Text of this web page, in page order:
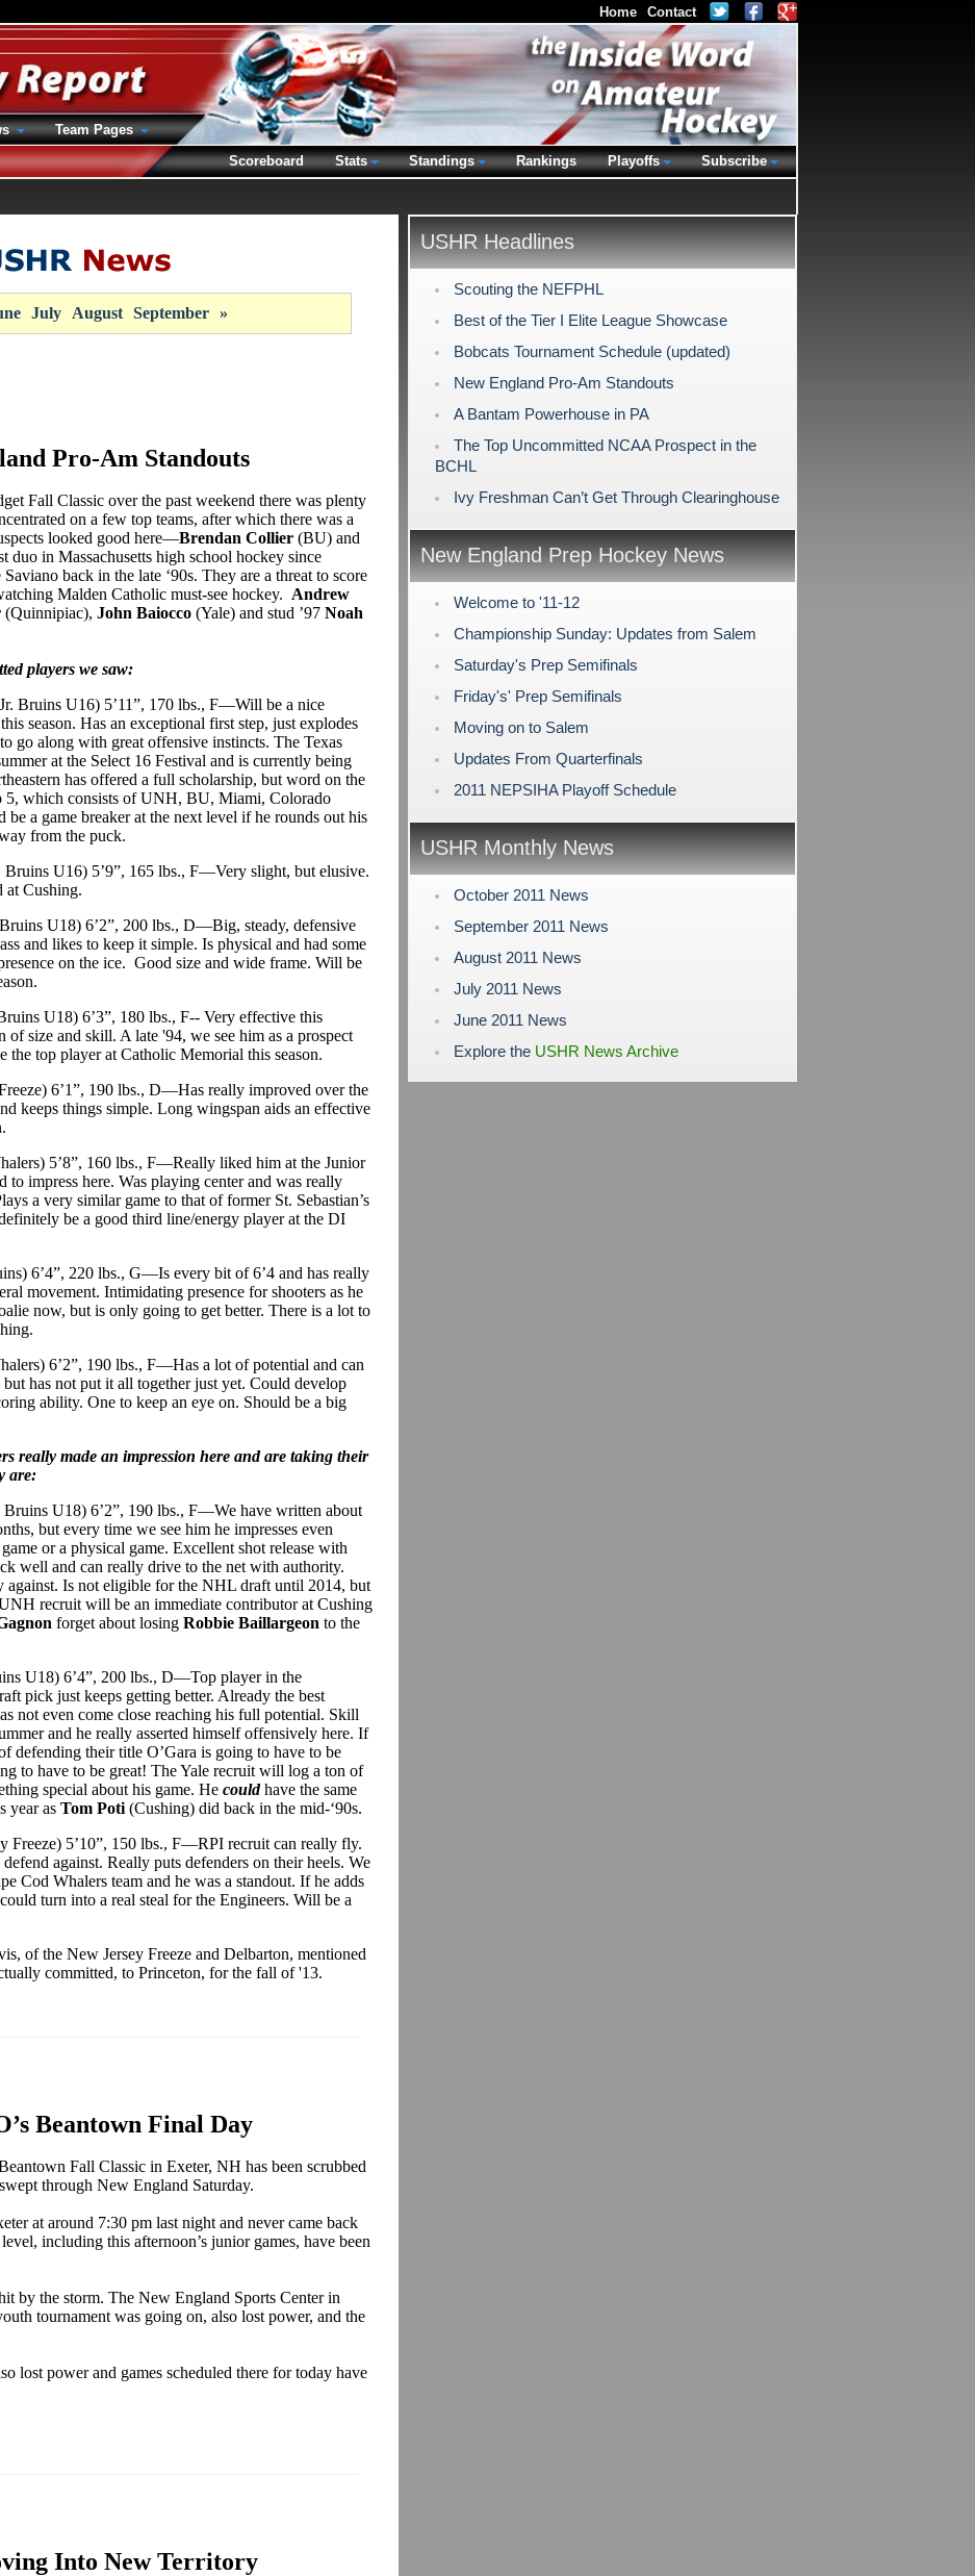
July August September »
Pro-Am Standouts
Fall Classic over the past weekend there was plenty
on a few top teams, after which there was a
looked good here—Brendan Collier (BU) and
duo in Massachusetts high school hockey since
back in the late ‘90s. They are a threat to score
Malden Catholic must-see hockey. Andrew
(Quinnipiac), John Baiocco (Yale) and stud ’97 Noah
players we saw:
Bruins U16) 5’11”, 170 lbs., F—Will be a nice
season. Has an exceptional first step, just explodes
go along with great offensive instincts. The Texas
at the Select 16 Festival and is currently being
has offered a full scholarship, but word on the
5, which consists of UNH, BU, Miami, Colorado
a game breaker at the next level if he rounds out his
from the puck.
Bruins U16) 5’9”, 165 lbs., F—Very slight, but elusive.
at Cushing.
U18) 6’2”, 200 lbs., D—Big, steady, defensive
and likes to keep it simple. Is physical and had some
on the ice. Good size and wide frame. Will be
U18) 6’3”, 180 lbs., F-- Very effective this
size and skill. A late '94, we see him as a prospect
top player at Catholic Memorial this season.
6’1”, 190 lbs., D—Has really improved over the
keeps things simple. Long wingspan aids an effective
5’8”, 160 lbs., F—Really liked him at the Junior
to impress here. Was playing center and was really
a very similar game to that of former St. Sebastian’s
be a good third line/energy player at the DI
6’4”, 220 lbs., G—Is every bit of 6’4 and has really
movement. Intimidating presence for shooters as he
now, but is only going to get better. There is a lot to
6’2”, 190 lbs., F—Has a lot of potential and can
has not put it all together just yet. Could develop
ability. One to keep an eye on. Should be a big
really made an impression here and are taking their
are:
Bruins U18) 6’2”, 190 lbs., F—We have written about
but every time we see him he impresses even
or a physical game. Excellent shot release with
well and can really drive to the net with authority.
against. Is not eligible for the NHL draft until 2014, but
recruit will be an immediate contributor at Cushing
forget about losing Robbie Baillargeon to the
U18) 6’4”, 200 lbs., D—Top player in the
pick just keeps getting better. Already the best
not even come close reaching his full potential. Skill
and he really asserted himself offensively here. If
defending their title O’Gara is going to have to be
to have to be great! The Yale recruit will log a ton of
special about his game. He couldhave the same
year as Tom Poti (Cushing) did back in the mid-‘90s.
Freeze) 5’10”, 150 lbs., F—RPI recruit can really fly.
against. Really puts defenders on their heels. We
Cod Whalers team and he was a standout. If he adds
turn into a real steal for the Engineers. Will be a
of the New Jersey Freeze and Delbarton, mentioned
committed, to Princeton, for the fall of '13.
Beantown Final Day
Fall Classic in Exeter, NH has been scrubbed
through New England Saturday.
at around 7:30 pm last night and never came back
including this afternoon’s junior games, have been
by the storm. The New England Sports Center in
tournament was going on, also lost power, and the
lost power and games scheduled there for today have
Into New Territory
USHR Headlines
Scouting the NEFPHL
Best of the Tier I Elite League Showcase
Bobcats Tournament Schedule (updated)
New England Pro-Am Standouts
A Bantam Powerhouse in PA
The Top Uncommitted NCAA Prospect in the
BCHL
Ivy Freshman Can’t Get Through Clearinghouse
New England Prep Hockey News
Welcome to '11-12
Championship Sunday: Updates from Salem
Saturday's Prep Semifinals
Friday's' Prep Semifinals
Moving on to Salem
Updates From Quarterfinals
2011 NEPSIHA Playoff Schedule
USHR Monthly News
October 2011 News
September 2011 News
August 2011 News
July 2011 News
June 2011 News
Explore the USHR News Archive
Home Contact
Team Pages
Scoreboard
Stats Standings Rankings Playoffs Subscribe